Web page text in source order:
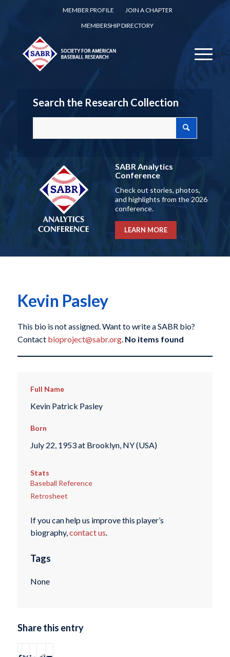
MEMBER PROFILE
JOIN A CHAPTER
MEMBERSHIP DIRECTORY
Search the Research Collection
SABR Analytics
Conference
Check out stories, photos,
and highlights from the 2026
conference.
LEARN MORE
Kevin Pasley
This bio is not assigned. Want to write a SABR bio?
Contact bioproject@sabr.org. No items found
Full Name
Kevin Patrick Pasley
Born
July 22, 1953 at Brooklyn, NY (USA)
Stats
Baseball Reference
Retrosheet
If you can help us improve this player’s
biography,contact us.
Tags
None
Share this entry